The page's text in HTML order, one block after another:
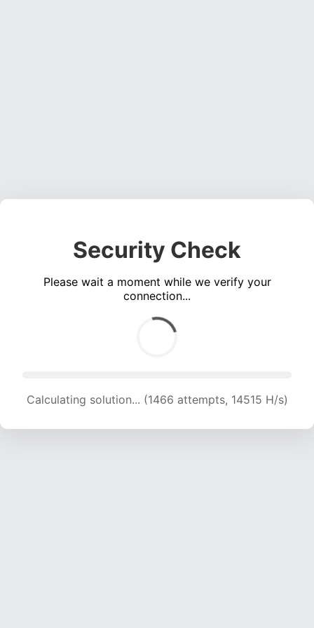
Security Check
Please wait a moment while we verify your
connection...
Calculating solution... (1466 attempts, 14515 H/s)